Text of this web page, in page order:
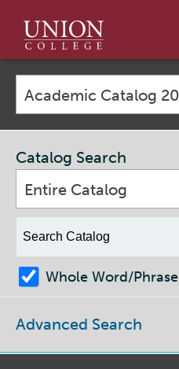
Union
College
Catalog Search
Entire Catalog
Whole Word/Phrase
Advanced Search